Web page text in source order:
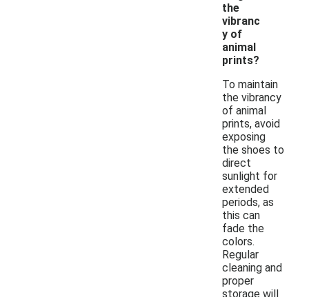
the
vibranc
y of
animal
prints?
To maintain
the vibrancy
of animal
prints, avoid
exposing
the shoes to
direct
sunlight for
extended
periods, as
this can
fade the
colors.
Regular
cleaning and
proper
storage will